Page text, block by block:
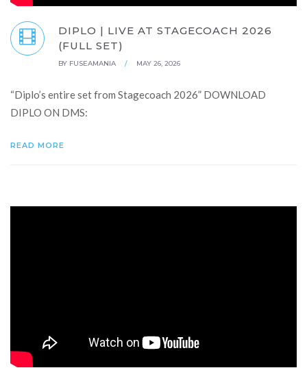
DIPLO | LIVE AT STAGECOACH 2026
(FULL SET)
BY FUSEAMANIA / MAY 26, 2026
“Diplo’s entire set from Stagecoach 2026” DOWNLOAD
DIPLO ON DMS:
READ MORE